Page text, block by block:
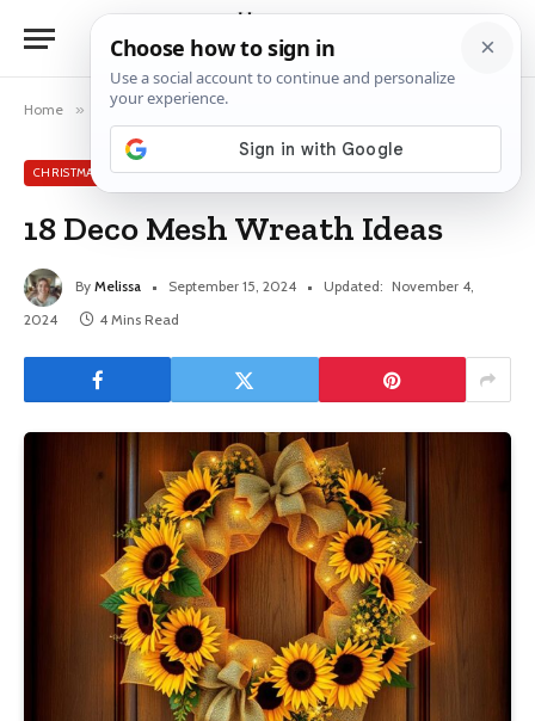
Home » Christmas » 18 Deco Mesh Wreath Ideas
CHRISTMAS
18 Deco Mesh Wreath Ideas
By Melissa September 15, 2024 Updated: November 4,
2024
4 Mins Read